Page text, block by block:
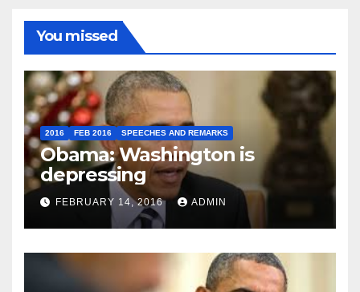
You missed
2016 FEB 2016 SPEECHES AND REMARKS
Obama: Washington is
depressing
FEBRUARY 14, 2016 ADMIN